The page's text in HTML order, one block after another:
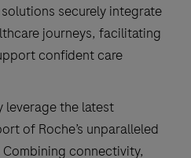
securely integrate
journeys, facilitating
confident care
leverage the latest
of Roche’s unparalleled
connectivity,